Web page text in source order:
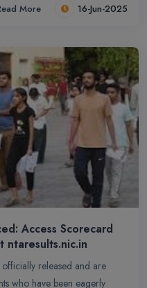
More 16-Jun-2025
Access Scorecard
ntaresults.nic.in
released and are
who have been eagerly